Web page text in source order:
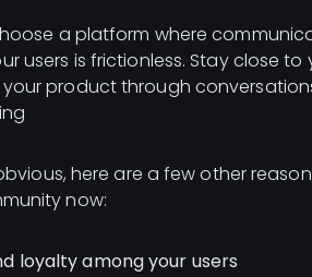
a platform where
users is frictionless. Stay close to
product through
here are a few other
now:
loyalty among your users